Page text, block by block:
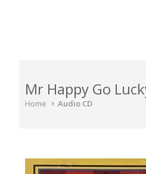
Mr Happy Go
Home Audio CD